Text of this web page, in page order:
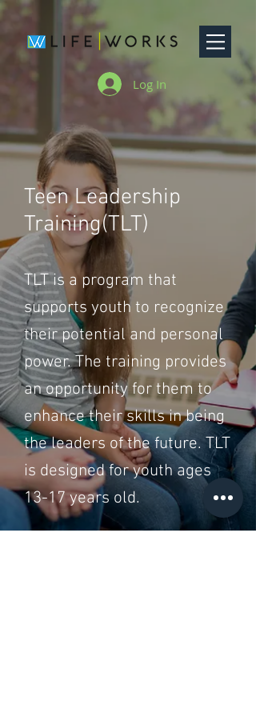
Log In
Teen Leadership
Training(TLT)
TLT is a program that
supports youth to recognize
their potential and personal
power. The training provides
an opportunity for them to
enhance their skills in being
the leaders of the future. TLT
is designed for youth ages
13-17 years old.